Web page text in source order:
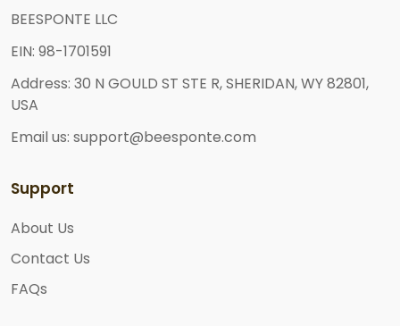
BEESPONTE LLC
EIN: 98-1701591
Address: 30 N GOULD ST STE R, SHERIDAN, WY 82801,
USA
Email us: support@beesponte.com
Support
About Us
Contact Us
FAQs